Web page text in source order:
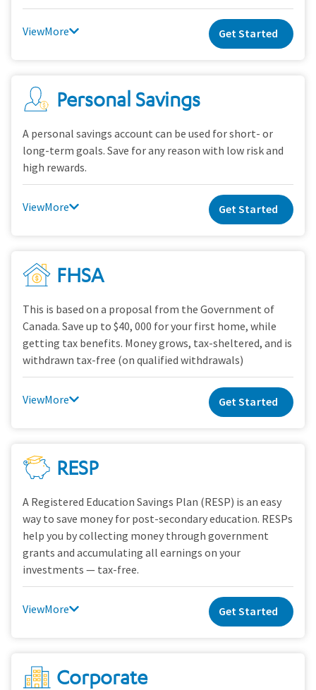
View Get Started
Personal Savings
A personal savings account can be used for short- or
long-term goals. Save for any reason with low risk and
high rewards.
View Get Started
FHSA
This is based on a proposal from the Government of
Canada. Save up to $40, 000 for your first home, while
getting tax benefits. Money grows, tax-sheltered, and is
withdrawn tax-free (on qualified withdrawals)
View Get Started
RESP
A Registered Education Savings Plan (RESP) is an easy
way to save money for post-secondary education. RESPs
help you by collecting money through government
grants and accumulating all earnings on your
investments — tax-free.
View Get Started
Corporate